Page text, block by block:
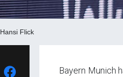
Hansi Flick
Bayern Munich